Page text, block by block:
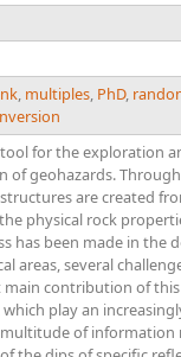
, multiples, PhD,
for the exploration
geohazards.
are created
physical rock
has been made in the
areas, several
contribution of
play an
of